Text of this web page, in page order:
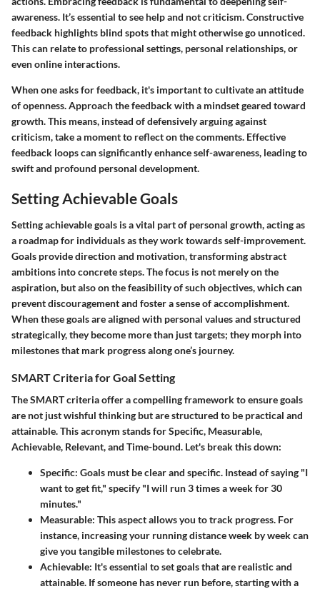
awareness. It’s essential to see help and not criticism. Constructive
feedback highlights blind spots that might otherwise go unnoticed.
This can relate to professional settings, personal relationships, or
even online interactions.
When one asks for feedback, it's important to cultivate an attitude
of openness. Approach the feedback with a mindset geared toward
growth. This means, instead of defensively arguing against
criticism, take a moment to reflect on the comments. Effective
feedback loops can significantly enhance self-awareness, leading to
swift and profound personal development.
Setting Achievable Goals
Setting achievable goals is a vital part of personal growth, acting as
a roadmap for individuals as they work towards self-improvement.
Goals provide direction and motivation, transforming abstract
ambitions into concrete steps. The focus is not merely on the
aspiration, but also on the feasibility of such objectives, which can
prevent discouragement and foster a sense of accomplishment.
When these goals are aligned with personal values and structured
strategically, they become more than just targets; they morph into
milestones that mark progress along one’s journey.
SMART Criteria for Goal Setting
TheSMARTcriteria offer a compelling framework to ensure goals
are not just wishful thinking but are structured to be practical and
attainable. This acronym stands for Specific, Measurable,
Achievable, Relevant, and Time-bound. Let's break this down:
Specific: Goals must be clear and specific. Instead of saying "I
want to get fit," specify "I will run 3 times a week for 30
minutes."
Measurable: This aspect allows you to track progress. For
instance, increasing your running distance week by week can
give you tangible milestones to celebrate.
Achievable: It's essential to set goals that are realistic and
attainable. If someone has never run before, starting with a